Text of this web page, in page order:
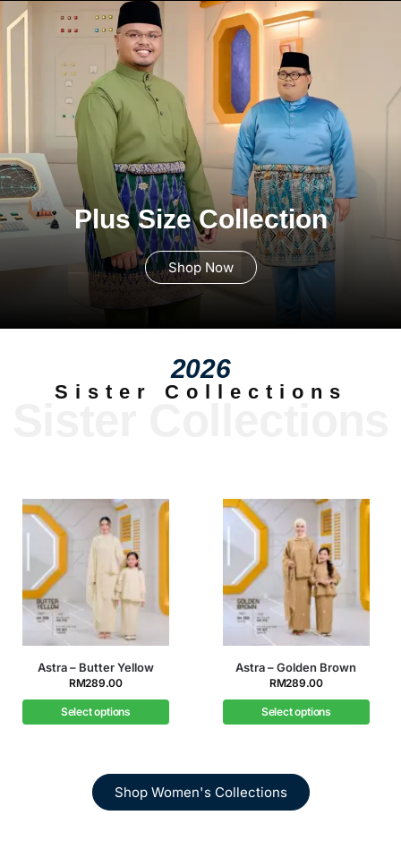
Plus Size Collection
Shop Now
2026
Sister Collections
Astra – Golden Brown
Select options
Astra – Icy
Select options
Shop Women's Collections